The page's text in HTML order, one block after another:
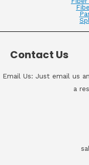
Contact Us
Email Us: Just email us
a